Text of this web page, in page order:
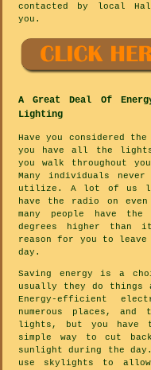
contacted by local
you.
A Great Deal Of
Lighting
Have you considered
you have all the
you walk throughout
Many individuals
utilize. A lot of us
have the radio on even
many people have
degrees higher than
reason for you to
day.
Saving energy is a
usually they do things
Energy-efficient
numerous places,
lights, but you have
simple way to cut
sunlight during the
use skylights to